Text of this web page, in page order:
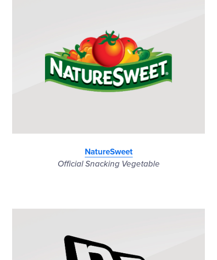
NatureSweet
Official Snacking Vegetable